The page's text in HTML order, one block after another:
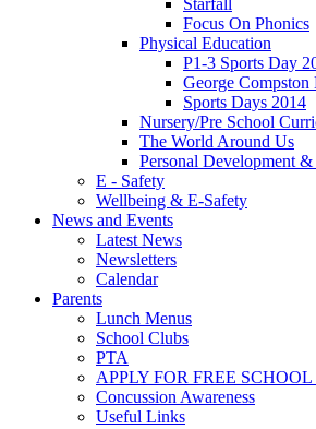
Starfall
Focus On Phonics
Physical Education
P1-3 Sports Day
George
Sports Days 2014
Nursery/Pre School
The World Around Us
Personal Development
E - Safety
Wellbeing & E-Safety
News and Events
Latest News
Newsletters
Calendar
Parents
Lunch Menus
School Clubs
PTA
APPLY FOR FREE
Concussion Awareness
Useful Links